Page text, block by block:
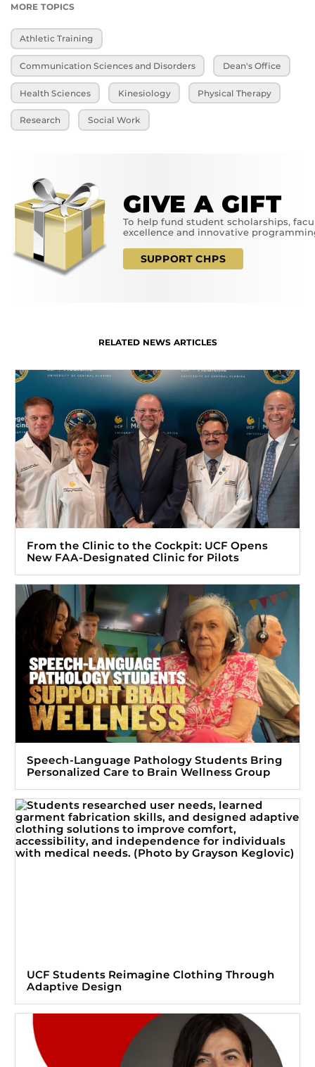
MORE TOPICS
Athletic Training
Communication Sciences and Disorders Dean's Office
Health Sciences Kinesiology Physical Therapy
Research Social Work
GIVE A GIFT
To help fund student scholarships,
excellence and innovative
SUPPORT CHPS
RELATED NEWS ARTICLES
From the Clinic to the Cockpit: UCF Opens
New FAA-Designated Clinic for Pilots
Speech-Language Pathology Students Bring
Personalized Care to Brain Wellness Group
UCF Students Reimagine Clothing Through
Adaptive Design